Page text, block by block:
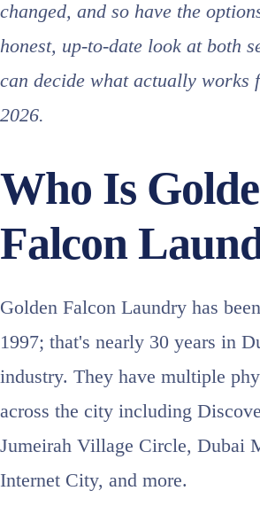
changed, and so have the
honest, up-to-date look at both
can decide what actually works
2026.
Who Is
Falcon
Golden Falcon Laundry has
1997; that's nearly 30 years in
industry. They have multiple
across the city including
Jumeirah Village Circle, Dubai
Internet City, and more.